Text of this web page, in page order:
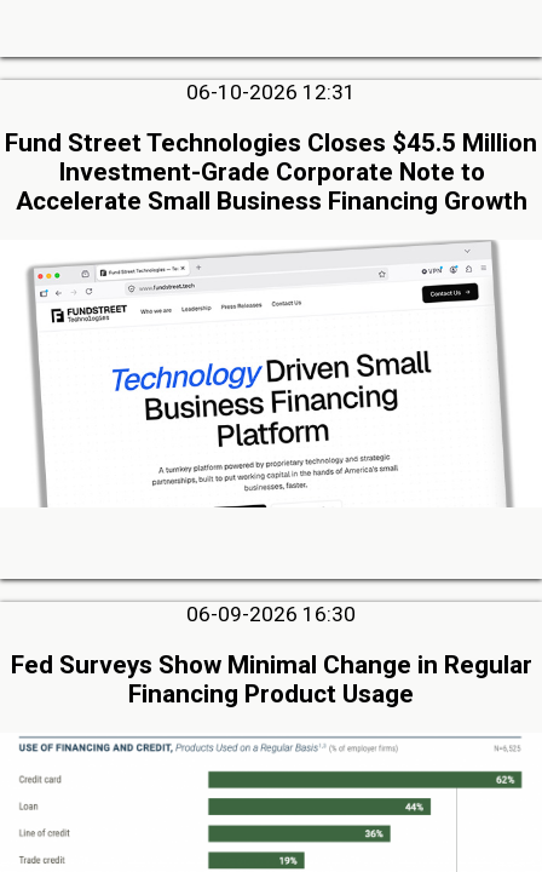
06-10-2026 12:31
Fund Street Technologies Closes $45.5 Million
Investment-Grade Corporate Note to
Accelerate Small Business Financing Growth
06-09-2026 16:30
Fed Surveys Show Minimal Change in Regular
Financing Product Usage